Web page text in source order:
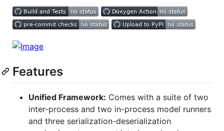
Features
Unified Framework: Comes with a suite of two
inter-process and two in-process model runners
and three serialization-deserialization